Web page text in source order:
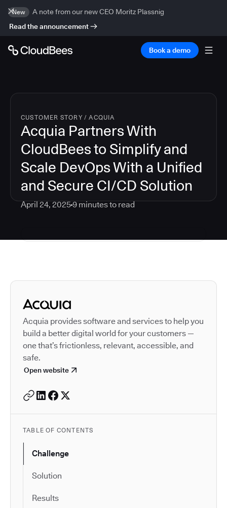
New
A note from our new CEO Moritz Plassnig
Read the announcement
Book a demo
CUSTOMER STORY /ACQUIA
Acquia Partners With
CloudBees to Simplify and
Scale DevOps With a Unified
and Secure CI/CD Solution
April 24, 20259minutes to read
Autodesk is a leader in
Acquia provides software and services to help you
build a better digital world for your customers —
one that’s frictionless, relevant, accessible, and
safe.
Open website
TABLE OF CONTENTS
Challenge
Solution
Results